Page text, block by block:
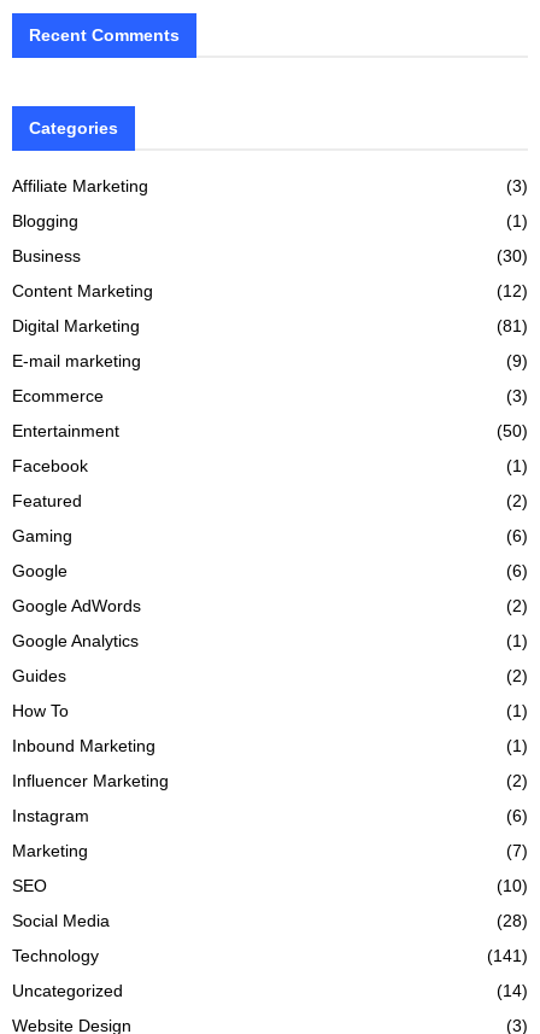
Recent Comments
Categories
Affiliate Marketing
(3)
Blogging
(1)
Business
(30)
Content Marketing
(12)
Digital Marketing
(81)
E-mail marketing
(9)
Ecommerce
(3)
Entertainment
(50)
Facebook
(1)
Featured
(2)
Gaming
(6)
Google
(6)
Google AdWords
(2)
Google Analytics
(1)
Guides
(2)
How To
(1)
Inbound Marketing
(1)
Influencer Marketing
(2)
Instagram
(6)
Marketing
(7)
SEO
(10)
Social Media
(28)
Technology
(141)
Uncategorized
(14)
Website Design
(3)